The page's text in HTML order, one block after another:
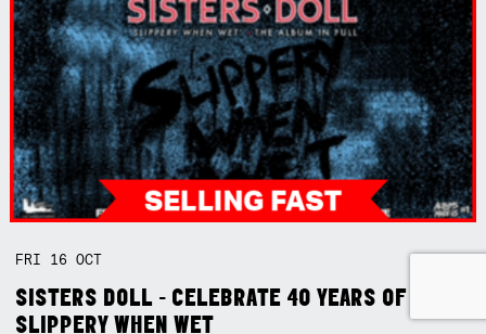
FRI 16OCT
SISTERS DOLL - CELEBRATE 40 YEARS OF
SLIPPERY WHEN WET